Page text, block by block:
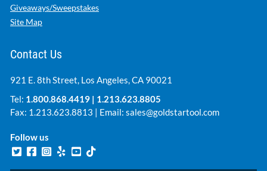
Giveaways/Sweepstakes
Site Map
Contact Us
921 E. 8th Street, Los Angeles, CA 90021
Tel: 1.800.868.4419 | 1.213.623.8805
Fax: 1.213.623.8813 | Email: sales@goldstartool.com
Follow us